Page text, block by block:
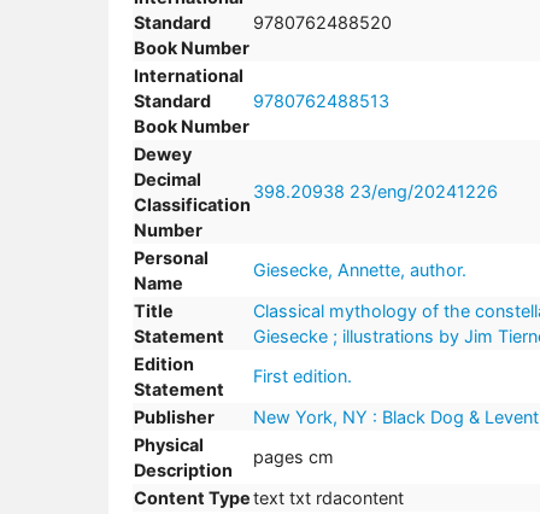
Standard
Book Number
9780762488520
International
Standard
Book Number
9780762488513
Dewey
Decimal
Classification
Number
398.20938 23/eng/20241226
Personal
Name
Giesecke, Annette, author.
Title
Statement
Classical mythology of the
Giesecke ; illustrations by Jim
Edition
Statement
First edition.
Publisher
New York, NY : Black Dog &
Physical
Description
pages cm
Content Typetext txt rdacontent